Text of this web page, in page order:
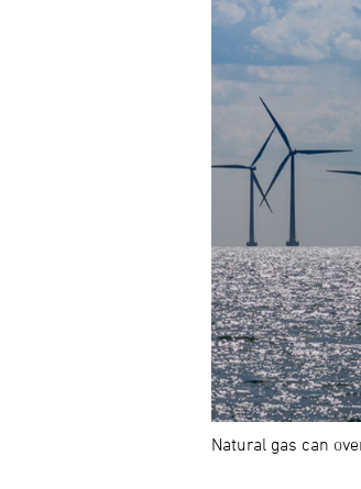
Natural gas can